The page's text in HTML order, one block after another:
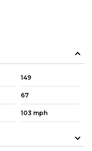
149
67
103 mph